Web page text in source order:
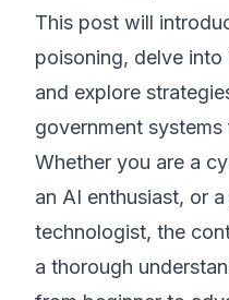
This post will
poisoning, delve
and explore
government
Whether you are a
an AI enthusiast, or
technologist, the
a thorough